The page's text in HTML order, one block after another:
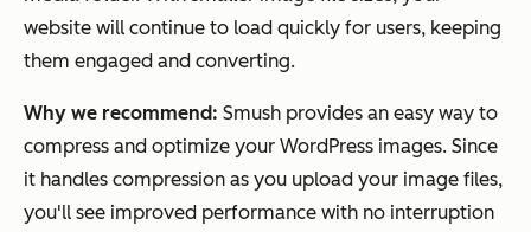
website will continue to load quickly for users, keeping
them engaged and converting.
Why we recommend: Smush provides an easy way to
compress and optimize your WordPress images. Since
it handles compression as you upload your image files,
you'll see improved performance with no interruption